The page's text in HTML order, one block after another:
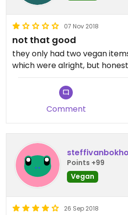
07 Nov 2018
not that good
they only had two vegan
which were alright, but
Comment
Points +99
Vegan
26 Sep 2018